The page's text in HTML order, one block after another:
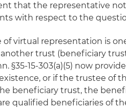
that the representative
with respect to the
of virtual representation is
trust (beneficiary
§35-15-303(a)(5) now
or if the trustee of
beneficiary trust, the
qualified beneficiaries of